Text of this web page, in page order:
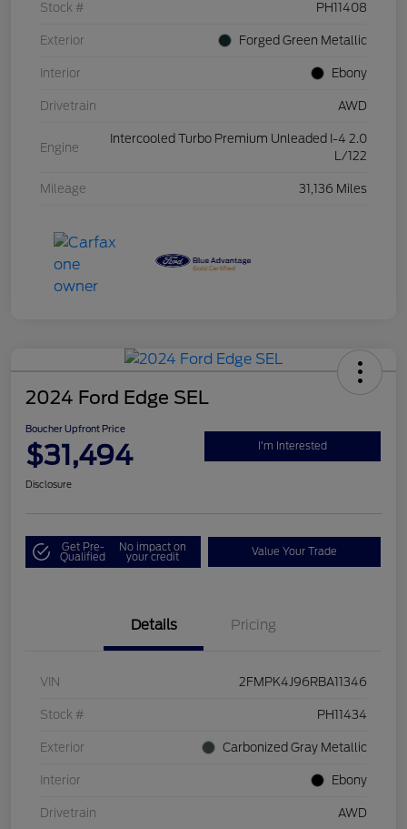
Stock # PH11408
Exterior Forged Green Metallic
Interior Ebony
Drivetrain AWD
Engine
Intercooled Turbo Premium Unleaded I-4 2.0
L/122
Mileage 31,136 Miles
2024 Ford Edge SEL
Boucher Upfront Price
$31,494 I'm Interested
Disclosure
Get Pre-
Qualified
No impact on
your credit Value Your Trade
Details Pricing
VIN 2FMPK4J96RBA11346
Stock # PH11434
Exterior Carbonized Gray Metallic
Interior Ebony
Drivetrain AWD